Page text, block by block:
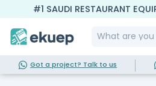
#1 SAUDI RESTAURANT
Got a project? Talk to us